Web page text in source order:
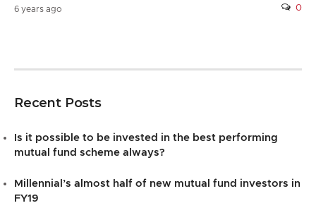
6 years ago 0
Recent Posts
Is it possible to be invested in the best performing
mutual fund scheme always?
Millennial’s almost half of new mutual fund investors in
FY19